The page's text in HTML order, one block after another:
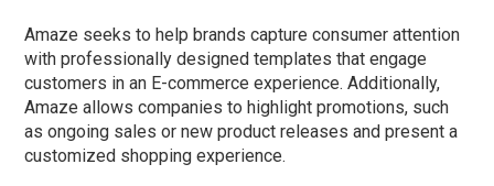
Amaze seeks to help brands capture consumer attention
with professionally designed templates that engage
customers in an E-commerce experience. Additionally,
Amaze allows companies to highlight promotions, such
as ongoing sales or new product releases and present a
customized shopping experience.